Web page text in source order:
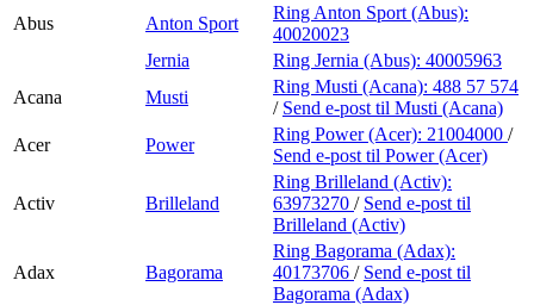
Abus
Anton Sport
Ring Anton Sport (Abus):
40020023
Jernia
Ring Jernia (Abus): 40005963
Acana
Musti
Ring Musti (Acana): 488 57 574
/ Send e-post til Musti (Acana)
Acer
Power
Ring Power (Acer): 21004000 /
Send e-post til Power (Acer)
Activ Brilleland
Ring Brilleland (Activ):
63973270 / Send e-post til
Brilleland (Activ)
Adax Bagorama
Ring Bagorama (Adax):
40173706 / Send e-post til
Bagorama (Adax)